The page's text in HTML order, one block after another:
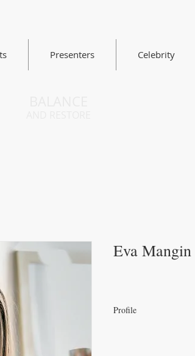
Presenters Celebrity
Eva Mangin
Profile